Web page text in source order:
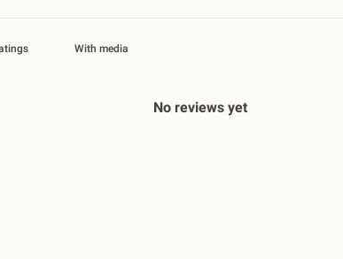
With media
No reviews yet